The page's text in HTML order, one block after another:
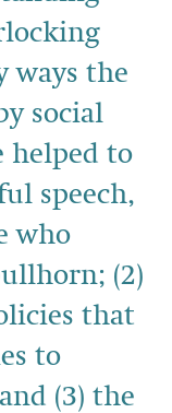
ways the
social
helped to
speech,
who
(2)
that
to
(3) the